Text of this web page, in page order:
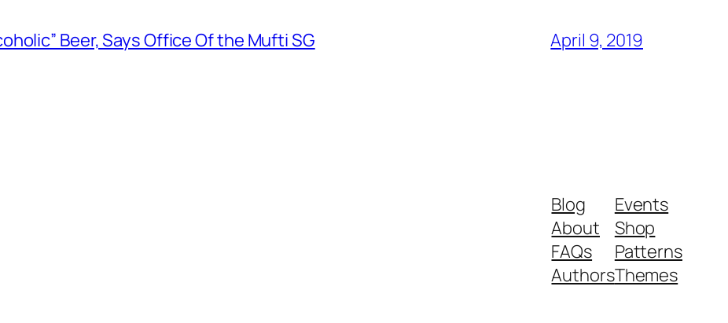
Beer, Says Office Of the Mufti SG April 9, 2019
Blog
About
FAQs
Authors
Events
Shop
Patterns
Themes